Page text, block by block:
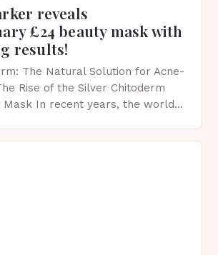
reveals
£24 beauty mask with
results!
The Natural Solution for Acne-
Rise of the Silver Chitoderm
Mask In recent years, the world